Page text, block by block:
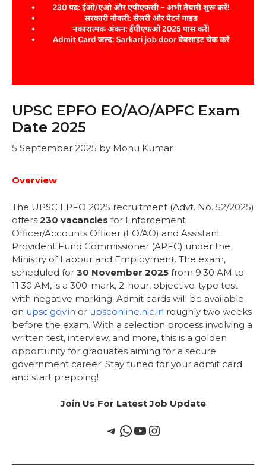
UPSC EPFO EO/AO/APFC Exam
Date 2025
5 September 2025 by Monu Kumar
Overview
The UPSC EPFO 2025 recruitment (Advt. No. 52/2025)
offers 230 vacancies for Enforcement
Officer/Accounts Officer (EO/AO) and Assistant
Provident Fund Commissioner (APFC) under the
Ministry of Labour and Employment. The exam,
scheduled for 30 November 2025 from 9:30 AM to
11:30 AM, is a 300-mark, 2-hour, objective-type test
with negative marking. Admit cards will be available
on upsc.gov.in or upsconline.nic.in roughly two weeks
before the exam. With a selection process involving a
written test, interview, and more, this is a golden
opportunity for graduates aiming for a secure
government career. Stay tuned for your admit card
and start prepping!
Join Us For Latest Job Update